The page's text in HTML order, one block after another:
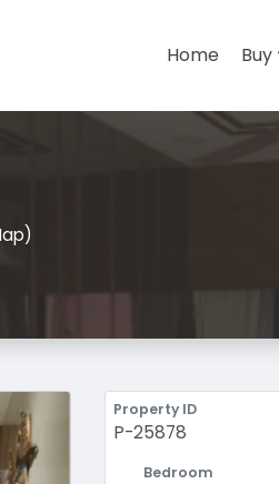
Home Buy
Property ID
P-25878
Bedroom